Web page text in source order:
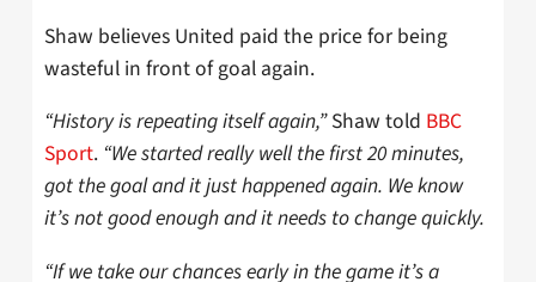
Shaw believes United paid the price for being
wasteful in front of goal again.
“History is repeating itself again,”Shaw told BBC
Sport. “We started really well the first 20 minutes,
got the goal and it just happened again. We know
it’s not good enough and it needs to change quickly.
“If we take our chances early in the game it’s a